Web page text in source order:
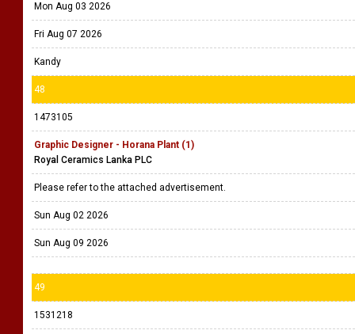
Mon Aug 03 2026
Fri Aug 07 2026
Kandy
48
1473105
Graphic Designer - Horana Plant (1)
Royal Ceramics Lanka PLC
Please refer to the attached advertisement.
Sun Aug 02 2026
Sun Aug 09 2026
49
1531218